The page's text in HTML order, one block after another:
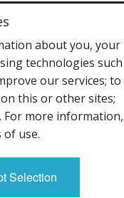
about you, your
technologies such
our services; to
this or other sites;
For more information,
of use.
Selection